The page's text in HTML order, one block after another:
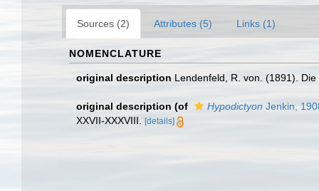
Sources (2) Attributes (5) Links (1)
NOMENCLATURE
original description Lendenfeld, R. von. (1891).
original description (of Hypodictyon Jenkin,
XXVII-XXXVIII.
[details]